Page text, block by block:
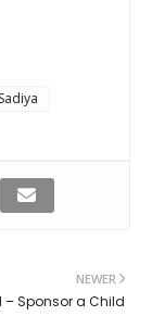
NEWER
– Sponsor a Child